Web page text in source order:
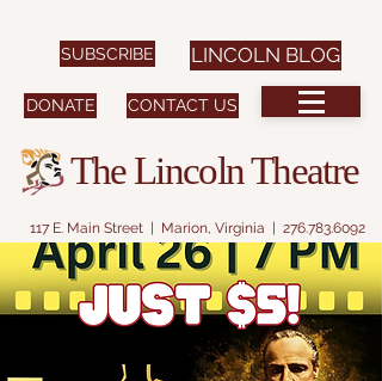
117 E. Main Street | Marion, Virginia | 276.783.6092
CONTACT US
DONATE
SUBSCRIBE
The Lincoln Theatre
LINCOLN BLOG